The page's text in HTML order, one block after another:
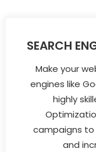
SEARCH
Make your
engines like
highly
campaigns
and